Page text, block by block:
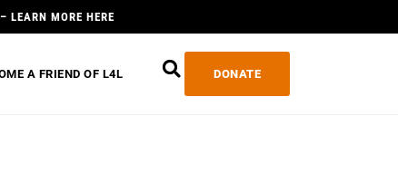
LEARN MORE HERE
A FRIEND OF L4L DONATE